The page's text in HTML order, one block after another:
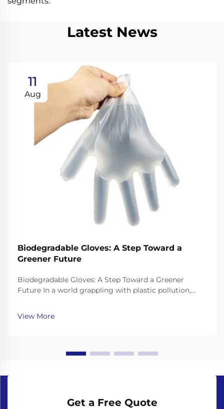
Latest News
11
Aug
Biodegradable Gloves: A Step Toward a
Greener Future
Biodegradable Gloves: A Step Toward a Greener
Future In a world grappling with plastic pollution,
has become more important than ever. Single-use
View More
Get a Free Quote